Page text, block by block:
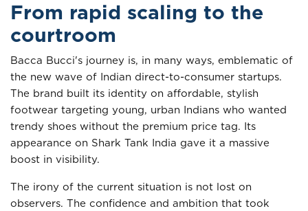
From rapid scaling to the
courtroom
Bacca Bucci's journey is, in many ways, emblematic of
the new wave of Indian direct-to-consumer startups.
The brand built its identity on affordable, stylish
footwear targeting young, urban Indians who wanted
trendy shoes without the premium price tag. Its
appearance on Shark Tank India gave it a massive
boost in visibility.
The irony of the current situation is not lost on
observers. The confidence and ambition that took